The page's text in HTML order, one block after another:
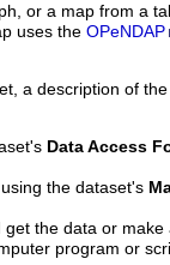
or a map from a
uses the OPeNDAP
a description of
Data Access
the dataset's
the data or
program or